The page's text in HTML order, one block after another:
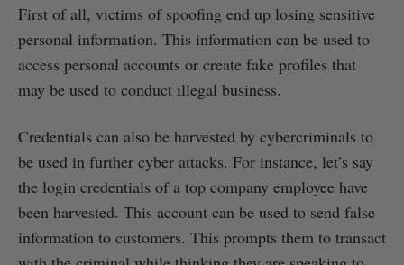
First of all, victims of spoofing end up losing sensitive
personal information. This information can be used to
access personal accounts or create fake profiles that
may be used to conduct illegal business.
Credentials can also be harvested by cybercriminals to
be used in further cyber attacks. For instance, let’s say
the login credentials of a top company employee have
been harvested. This account can be used to send false
information to customers. This prompts them to transact